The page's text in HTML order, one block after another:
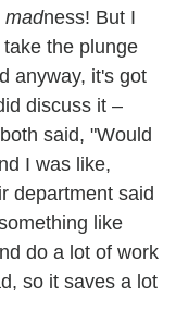
madness! But I
the plunge
anyway, it's got
discuss it –
said, "Would
I was like,
department said
like
do a lot of work
so it saves a lot